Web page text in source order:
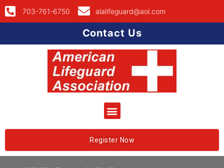
703-761-6750 alalifeguard@aol.com
Contact Us
Register Now